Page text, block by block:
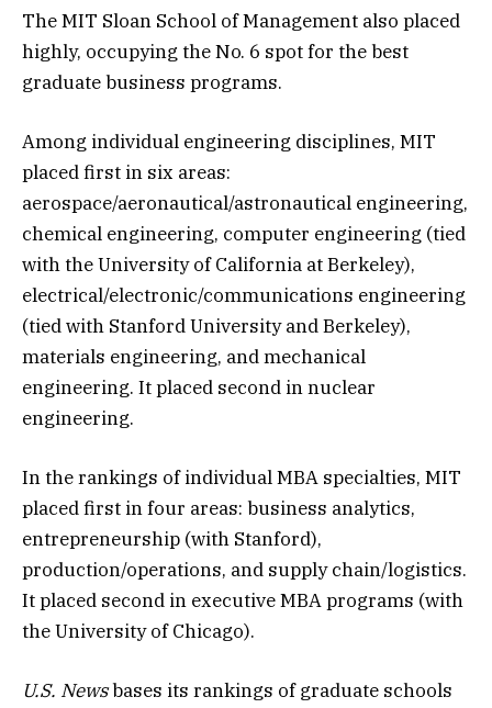
The MIT Sloan School of Management also placed
highly, occupying the No. 6 spot for the best
graduate business programs.
Among individual engineering disciplines, MIT
placed first in six areas:
aerospace/aeronautical/astronautical engineering,
chemical engineering, computer engineering (tied
with the University of California at Berkeley),
electrical/electronic/communications engineering
(tied with Stanford University and Berkeley),
materials engineering, and mechanical
engineering. It placed second in nuclear
engineering.
In the rankings of individual MBA specialties, MIT
placed first in four areas: business analytics,
entrepreneurship (with Stanford),
production/operations, and supply chain/logistics.
It placed second in executive MBA programs (with
the University of Chicago).
U.S. Newsbases its rankings of graduate schools